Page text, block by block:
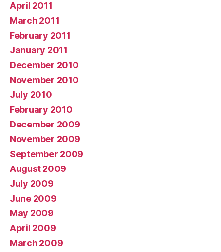
April 2011
March 2011
February 2011
January 2011
December 2010
November 2010
July 2010
February 2010
December 2009
November 2009
September 2009
August 2009
July 2009
June 2009
May 2009
April 2009
March 2009